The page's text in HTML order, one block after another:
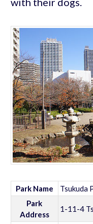
Park Name
Tsukuda
Park
Address
1-11-4